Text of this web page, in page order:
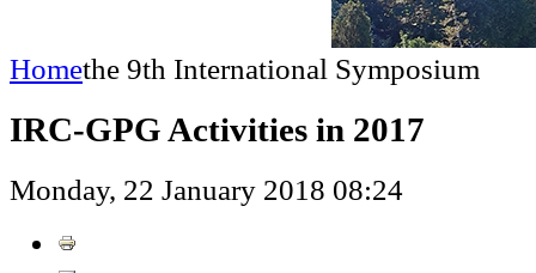
Homethe 9th International Symposium
IRC-GPG Activities in 2017
Monday, 22 January 2018 08:24